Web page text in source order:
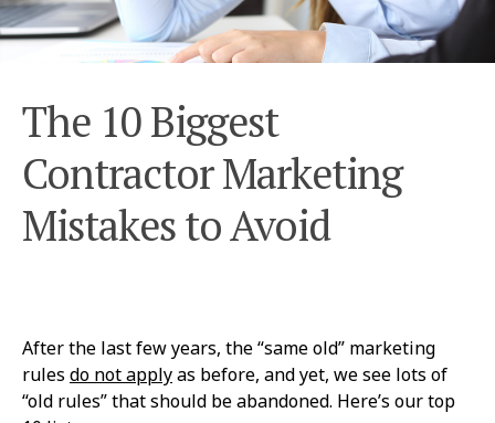
The 10 Biggest
Contractor Marketing
Mistakes to Avoid
After the last few years, the “same old” marketing
rules do not applyas before, and yet, we see lots of
“old rules” that should be abandoned. Here’s our top